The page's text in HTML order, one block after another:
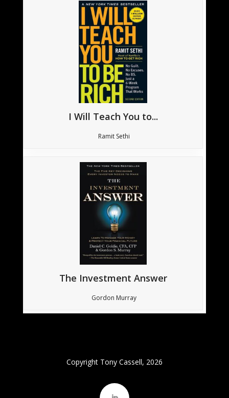
I Will Teach You to...
Ramit Sethi
The Investment Answer
Gordon Murray
Copyright Tony Cassell, 2026